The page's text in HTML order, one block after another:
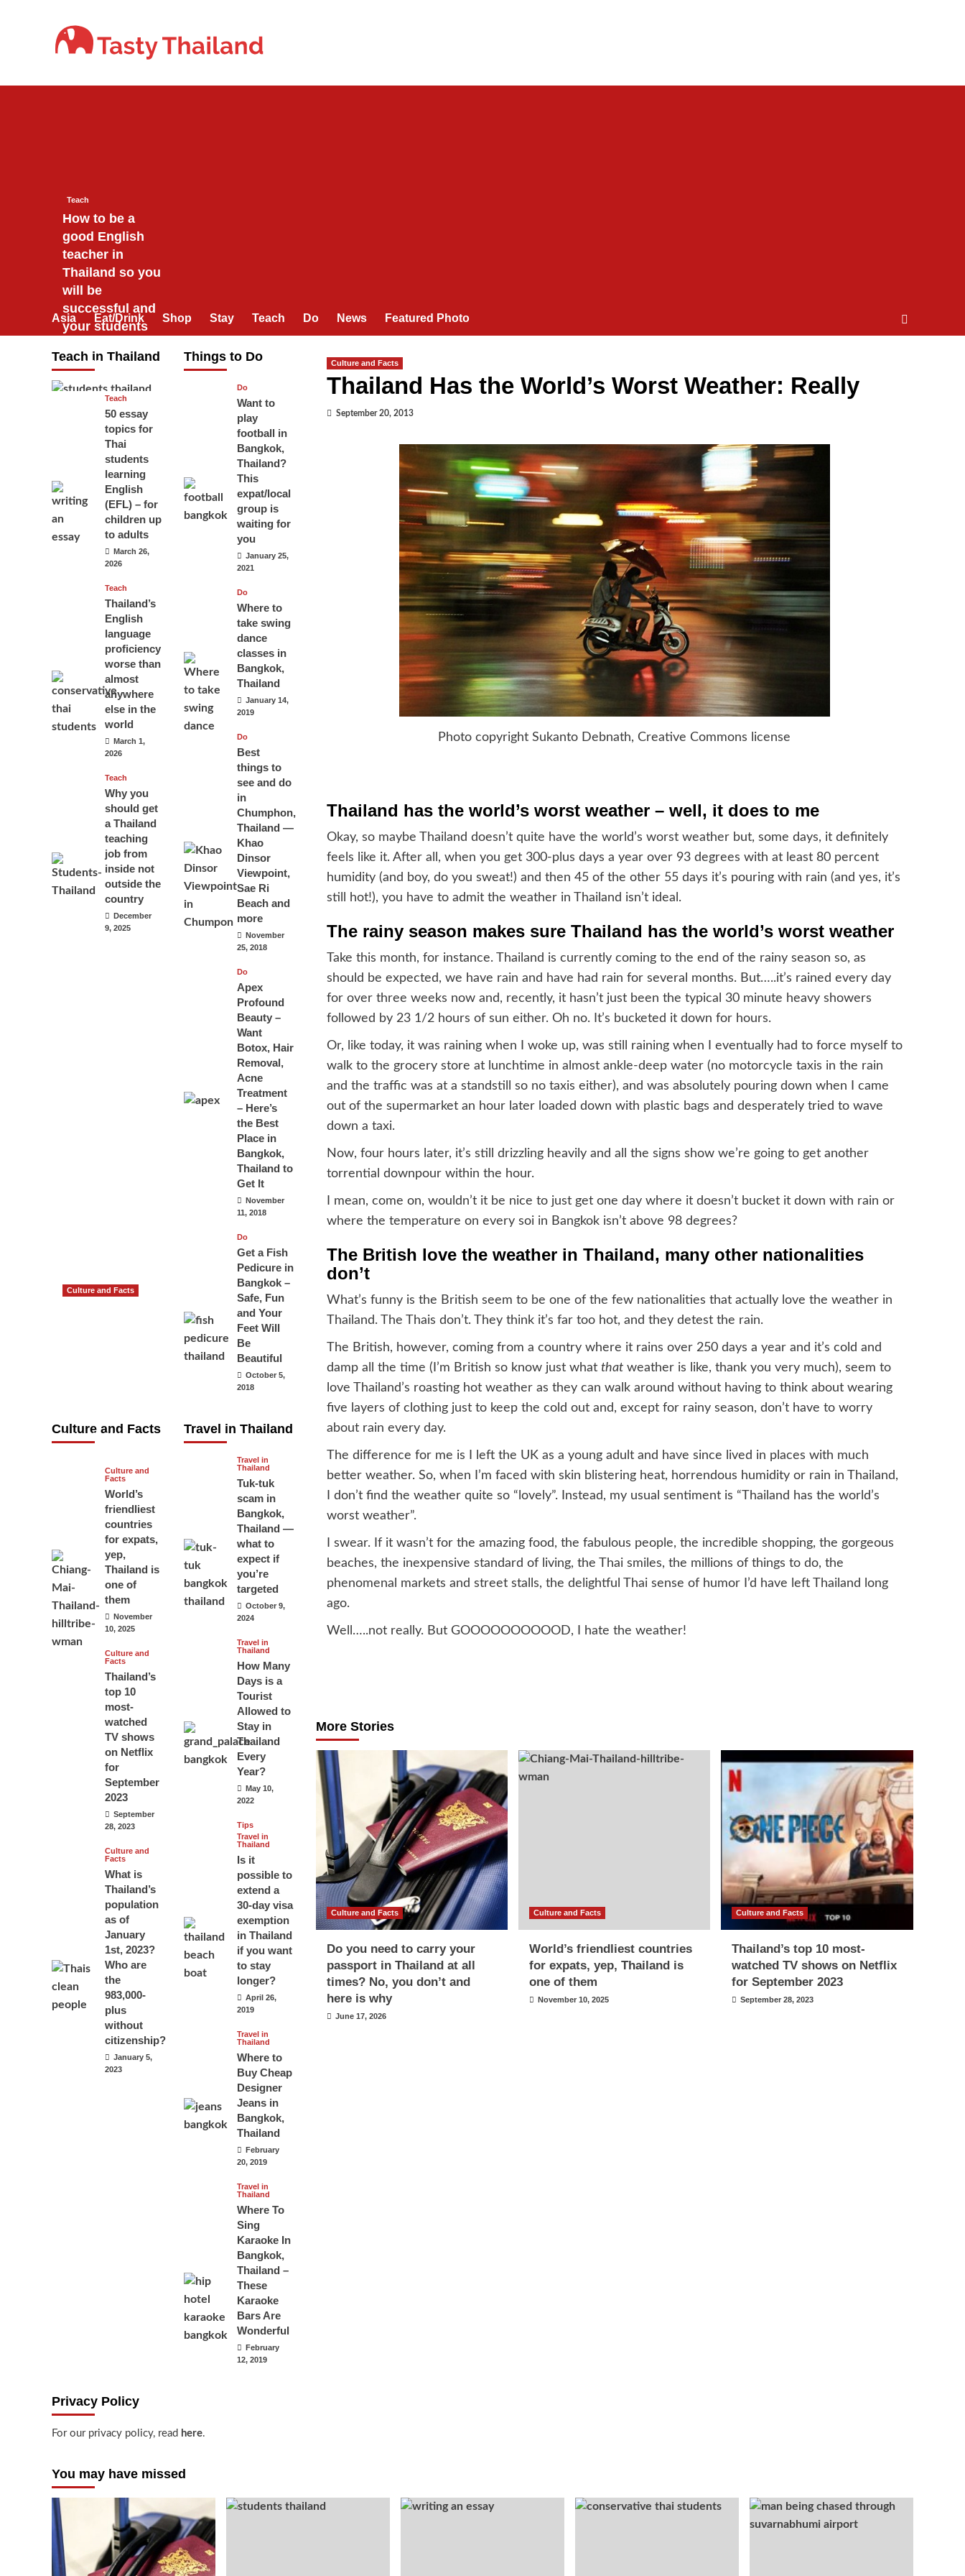
Asia Eat/Drink Shop Stay Teach Do News Featured Photo
Culture and Facts
Thailand Has the World’s Worst Weather: Really
September 20, 2013
Photo copyright Sukanto Debnath, Creative Commons license
Thailand has the world’s worst weather – well, it does to me
Okay, so maybe Thailand doesn’t quite have the world’s worst weather but, some days, it definitely
feels like it. After all, when you get 300-plus days a year over 93 degrees with at least 80 percent
humidity (and boy, do you sweat!) and then 45 of the other 55 days it’s pouring with rain (and yes, it’s
still hot!), you have to admit the weather in Thailand isn’t ideal.
The rainy season makes sure Thailand has the world’s worst weather
Take this month, for instance. Thailand is currently coming to the end of the rainy season so, as
should be expected, we have rain and have had rain for several months. But…..it’s rained every day
for over three weeks now and, recently, it hasn’t just been the typical 30 minute heavy showers
followed by 23 1/2 hours of sun either. Oh no. It’s bucketed it down for hours.
Or, like today, it was raining when I woke up, was still raining when I eventually had to force myself to
walk to the grocery store at lunchtime in almost ankle-deep water (no motorcycle taxis in the rain
and the traffic was at a standstill so no taxis either), and was absolutely pouring down when I came
out of the supermarket an hour later loaded down with plastic bags and desperately tried to wave
down a taxi.
Now, four hours later, it’s still drizzling heavily and all the signs show we’re going to get another
torrential downpour within the hour.
I mean, come on, wouldn’t it be nice to just get one day where it doesn’t bucket it down with rain or
where the temperature on every soi in Bangkok isn’t above 98 degrees?
The British love the weather in Thailand, many other nationalities
don’t
What’s funny is the British seem to be one of the few nationalities that actually love the weather in
Thailand. The Thais don’t. They think it’s far too hot, and they detest the rain.
The British, however, coming from a country where it rains over 250 days a year and it’s cold and
damp all the time (I’m British so know just what thatweather is like, thank you very much), seem to
love Thailand’s roasting hot weather as they can walk around without having to think about wearing
five layers of clothing just to keep the cold out and, except for rainy season, don’t have to worry
about rain every day.
The difference for me is I left the UK as a young adult and have since lived in places with much
better weather. So, when I’m faced with skin blistering heat, horrendous humidity or rain in Thailand,
I don’t find the weather quite so “lovely”. Instead, my usual sentiment is “Thailand has the world’s
worst weather”.
I swear. If it wasn’t for the amazing food, the fabulous people, the incredible shopping, the gorgeous
beaches, the inexpensive standard of living, the Thai smiles, the millions of things to do, the
phenomenal markets and street stalls, the delightful Thai sense of humor I’d have left Thailand long
ago.
Well…..not really. But GOOOOOOOOOOD, I hate the weather!
More Stories
Culture and Facts
Do you need to carry your
passport in Thailand at all
times? No, you don’t and
here is why
June 17, 2026
Culture and Facts
World’s friendliest countries
for expats, yep, Thailand is
one of them
November 10, 2025
Culture and Facts
Thailand’s top 10 most-
watched TV shows on Netflix
for September 2023
September 28, 2023
Teach in Thailand
Teach
How to be a
good English
teacher in
Thailand so you
will be
successful and
your students
April 16, 2026
Teach
50 essay
topics for
Thai
students
learning
English
(EFL) – for
children up
to adults
March 26,
2026
Teach
Thailand’s
English
language
proficiency
worse than
almost
anywhere
else in the
world
March 1,
2026
Teach
Why you
should get
a Thailand
teaching
job from
inside not
outside the
country
December
9, 2025
Things to Do
Do
Want to
play
football in
Bangkok,
Thailand?
This
expat/local
group is
waiting for
you
January 25,
2021
Do
Where to
take swing
dance
classes in
Bangkok,
Thailand
January 14,
2019
Do
Best
things to
see and do
in
Chumphon,
Thailand —
Khao
Dinsor
Viewpoint,
Sae Ri
Beach and
more
November
25, 2018
Do
Apex
Profound
Beauty –
Want
Botox, Hair
Removal,
Acne
Treatment
– Here’s
the Best
Place in
Bangkok,
Thailand to
Get It
November
11, 2018
Do
Get a Fish
Pedicure in
Bangkok –
Safe, Fun
and Your
Feet Will
Be
Beautiful
October 5,
2018
Culture and Facts
Culture and Facts
June 17, 2026
Culture and
Facts
World’s
friendliest
countries
for expats,
yep,
Thailand is
one of
them
November
10, 2025
Culture and
Facts
Thailand’s
top 10
most-
watched
TV shows
on Netflix
for
September
2023
September
28, 2023
Culture and
Facts
What is
Thailand’s
population
as of
January
1st, 2023?
Who are
the
983,000-
plus
without
citizenship?
January 5,
2023
Travel in Thailand
Travel in
Thailand
Tuk-tuk
scam in
Bangkok,
Thailand —
what to
expect if
you’re
targeted
October 9,
2024
Travel in
Thailand
How Many
Days is a
Tourist
Allowed to
Stay in
Thailand
Every
Year?
May 10,
2022
Tips
Travel in
Thailand
Is it
possible to
extend a
30-day visa
exemption
in Thailand
if you want
to stay
longer?
April 26,
2019
Travel in
Thailand
Where to
Buy Cheap
Designer
Jeans in
Bangkok,
Thailand
February
20, 2019
Travel in
Thailand
Where To
Sing
Karaoke In
Bangkok,
Thailand –
These
Karaoke
Bars Are
Wonderful
February
12, 2019
Privacy Policy
For our privacy policy, read here.
You may have missed